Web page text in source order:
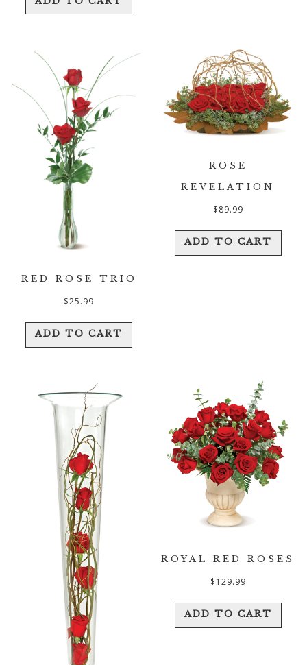
RED ROSE TRIO
$25.99
ADD TO CART
ROSE
REVELATION
$89.99
ADD TO CART
ROYAL RED ROSES
$129.99
ADD TO CART